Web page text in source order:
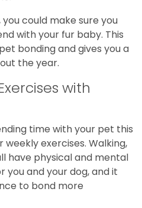
could make sure you
with your fur baby. This
bonding and gives you a
the year.
with
time with your pet this
weekly exercises. Walking,
have physical and mental
and your dog, and it
to bond more